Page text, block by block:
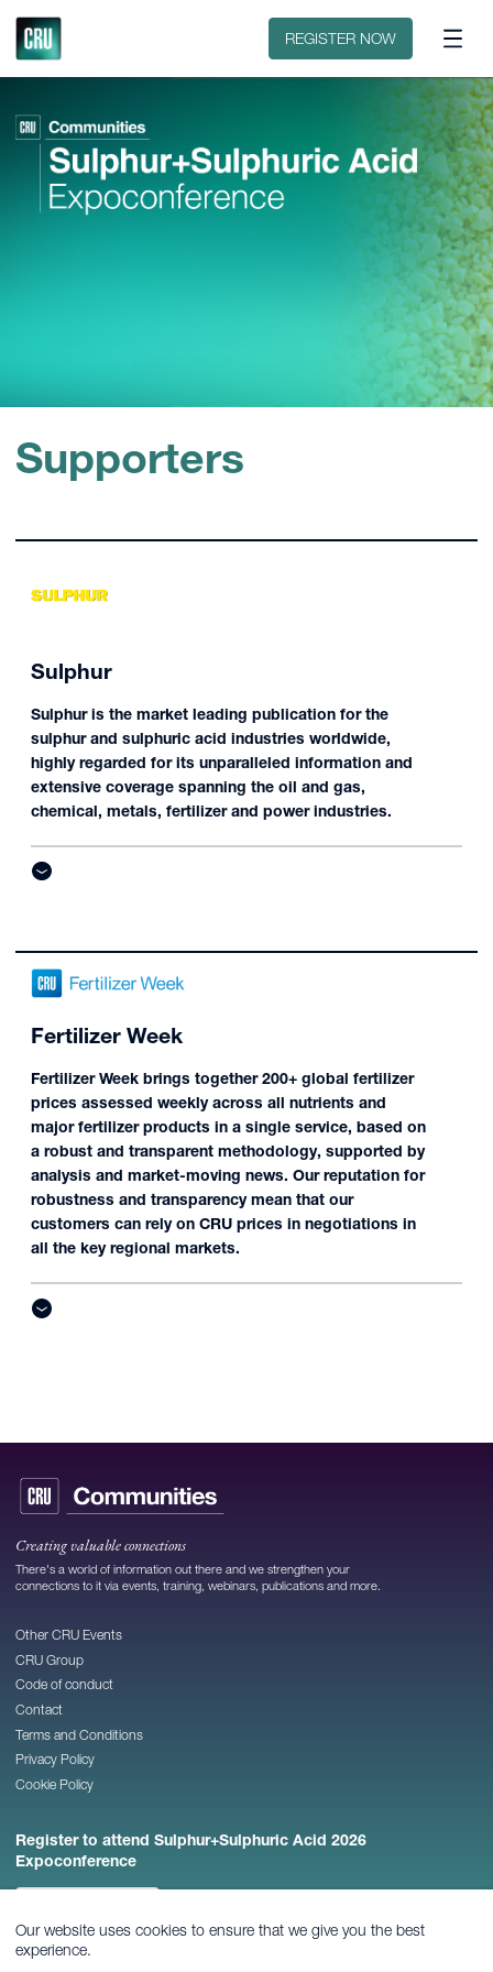
Contact REGISTER NOW
Our website uses cookies to ensure that we give you the best
experience.
Supporters
Sulphur
Sulphur is the market leading publication for the
sulphur and sulphuric acid industries worldwide,
highly regarded for its unparalleled information and
extensive coverage spanning the oil and gas,
chemical, metals, fertilizer and power industries.
Fertilizer Week
Fertilizer Week brings together 200+ global fertilizer
prices assessed weekly across all nutrients and
major fertilizer products in a single service, based on
a robust and transparent methodology, supported by
analysis and market-moving news. Our reputation for
robustness and transparency mean that our
customers can rely on CRU prices in negotiations in
all the key regional markets.
Creating valuable connections
There's a world of information out there and we strengthen your
connections to it via events, training, webinars, publications and more.
Other CRU Events
CRU Group
Code of conduct
Contact
Terms and Conditions
Privacy Policy
Cookie Policy
Register to attend Sulphur+Sulphuric Acid 2026
Expoconference